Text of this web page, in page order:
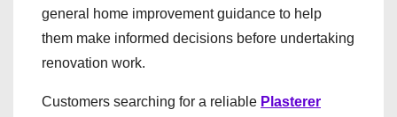
general home improvement guidance to help
them make informed decisions before undertaking
renovation work.
Customers searching for a reliable Plasterer